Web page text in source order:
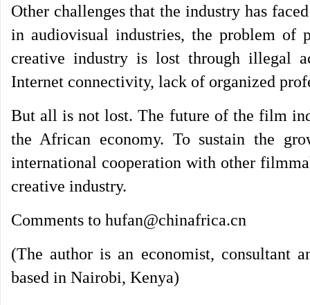
Other challenges that the industry has
in audiovisual industries, the problem of
creative industry is lost through illegal
Internet connectivity, lack of organized
But all is not lost. The future of the film
the African economy. To sustain the
international cooperation with other
creative industry.
Comments to hufan@chinafrica.cn
(The author is an economist, consultant
based in Nairobi, Kenya)